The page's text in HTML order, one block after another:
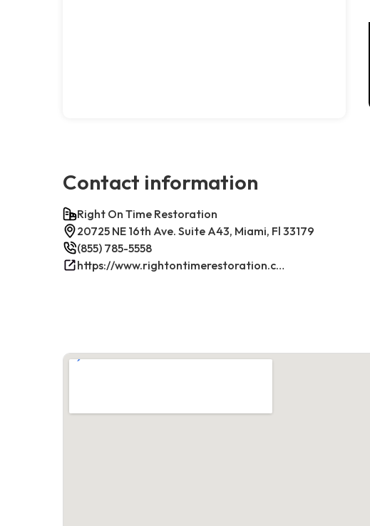
Contact information
Right On Time Restoration
20725 NE 16th Ave. Suite A43, Miami, Fl 33179
(855) 785-5558
https://www.rightontimerestoration.com/